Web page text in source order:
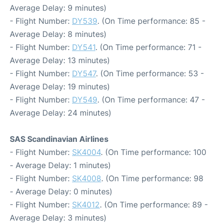
Average Delay: 9 minutes)
- Flight Number: DY539. (On Time performance: 85 -
Average Delay: 8 minutes)
- Flight Number: DY541. (On Time performance: 71 -
Average Delay: 13 minutes)
- Flight Number: DY547. (On Time performance: 53 -
Average Delay: 19 minutes)
- Flight Number: DY549. (On Time performance: 47 -
Average Delay: 24 minutes)
SAS Scandinavian Airlines
- Flight Number: SK4004. (On Time performance: 100
- Average Delay: 1 minutes)
- Flight Number: SK4008. (On Time performance: 98
- Average Delay: 0 minutes)
- Flight Number: SK4012. (On Time performance: 89 -
Average Delay: 3 minutes)